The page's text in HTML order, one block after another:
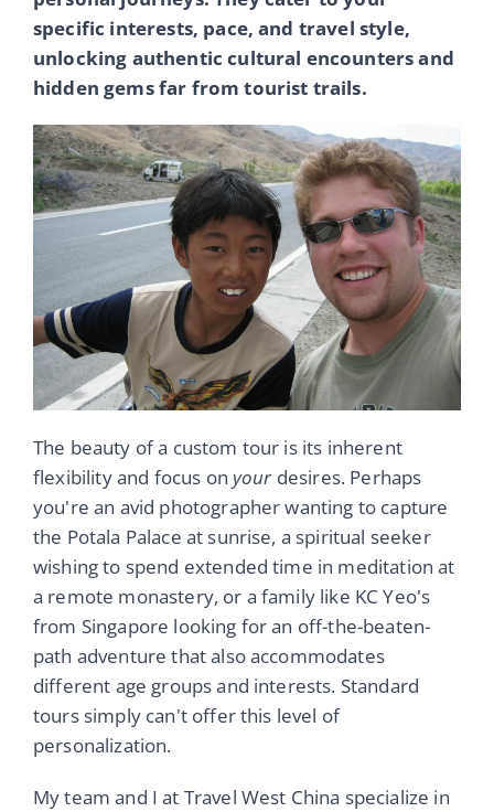
specific interests, pace, and travel style,
unlocking authentic cultural encounters and
hidden gems far from tourist trails.
The beauty of a custom tour is its inherent
flexibility and focus on yourdesires. Perhaps
you're an avid photographer wanting to capture
the Potala Palace at sunrise, a spiritual seeker
wishing to spend extended time in meditation at
a remote monastery, or a family like KC Yeo's
from Singapore looking for an off-the-beaten-
path adventure that also accommodates
different age groups and interests. Standard
tours simply can't offer this level of
personalization.
My team and I at Travel West China specialize in